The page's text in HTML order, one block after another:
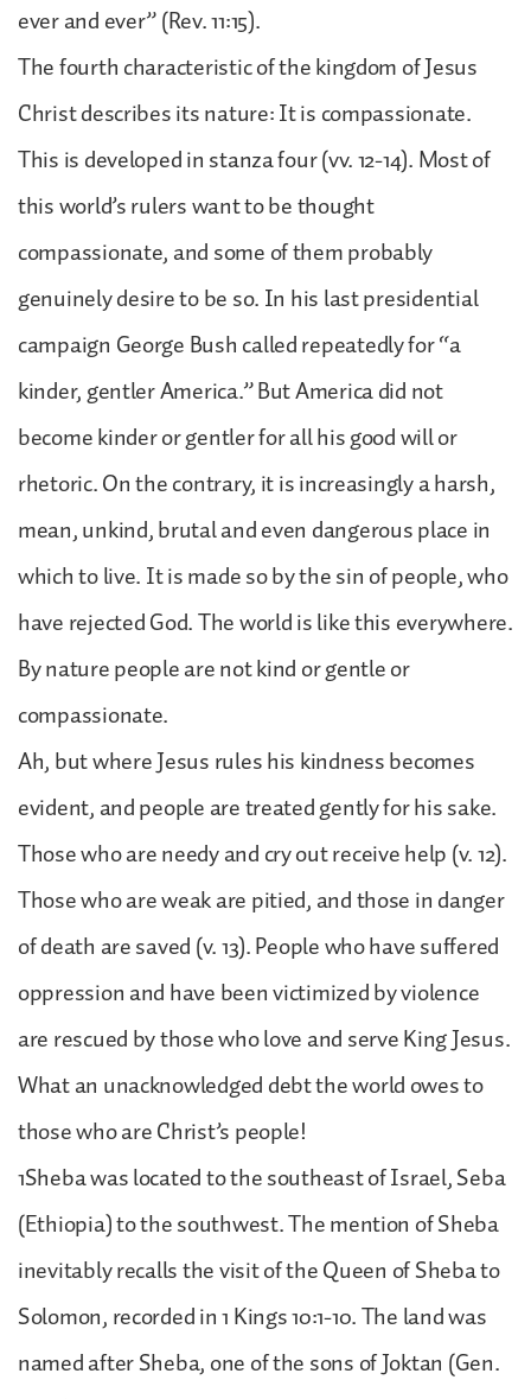
ever and ever” (Rev. 11:15).
The fourth characteristic of the kingdom of Jesus
Christ describes its nature: It is compassionate.
This is developed in stanza four (vv. 12-14). Most of
this world’s rulers want to be thought
compassionate, and some of them probably
genuinely desire to be so. In his last presidential
campaign George Bush called repeatedly for “a
kinder, gentler America.” But America did not
become kinder or gentler for all his good will or
rhetoric. On the contrary, it is increasingly a harsh,
mean, unkind, brutal and even dangerous place in
which to live. It is made so by the sin of people, who
have rejected God. The world is like this everywhere.
By nature people are not kind or gentle or
compassionate.
Ah, but where Jesus rules his kindness becomes
evident, and people are treated gently for his sake.
Those who are needy and cry out receive help (v. 12).
Those who are weak are pitied, and those in danger
of death are saved (v. 13). People who have suffered
oppression and have been victimized by violence
are rescued by those who love and serve King Jesus.
What an unacknowledged debt the world owes to
those who are Christ’s people!
1Sheba was located to the southeast of Israel, Seba
(Ethiopia) to the southwest. The mention of Sheba
inevitably recalls the visit of the Queen of Sheba to
Solomon, recorded in 1 Kings 10:1-10. The land was
named after Sheba, one of the sons of Joktan (Gen.